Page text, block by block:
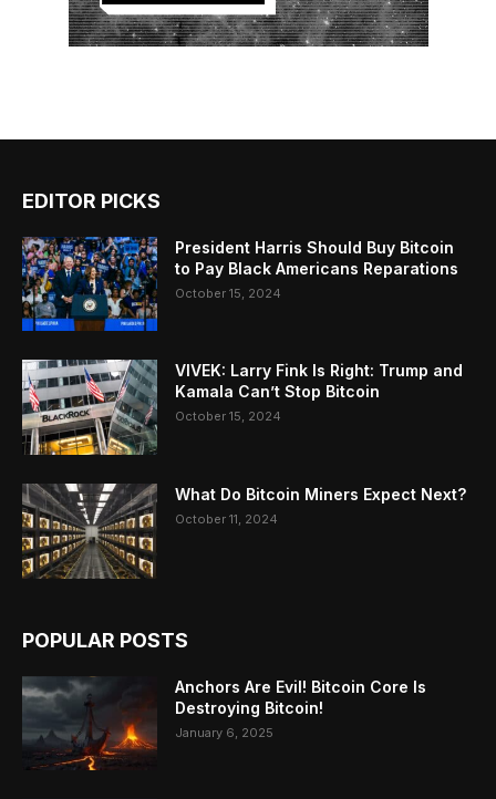
EDITOR PICKS
President Harris Should Buy Bitcoin
to Pay Black Americans Reparations
October 15, 2024
VIVEK: Larry Fink Is Right: Trump and
Kamala Can’t Stop Bitcoin
October 15, 2024
What Do Bitcoin Miners Expect Next?
October 11, 2024
POPULAR POSTS
Anchors Are Evil! Bitcoin Core Is
Destroying Bitcoin!
January 6, 2025